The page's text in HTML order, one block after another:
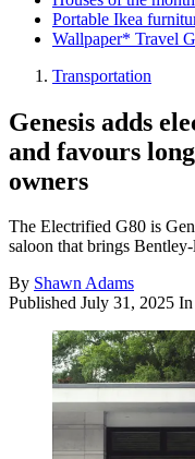
Portable Ikea
Wallpaper* Travel
Transportation
Genesis adds
and favours
owners
The Electrified G80 is
saloon that brings
By Shawn Adams
Published July 31, 2025 In